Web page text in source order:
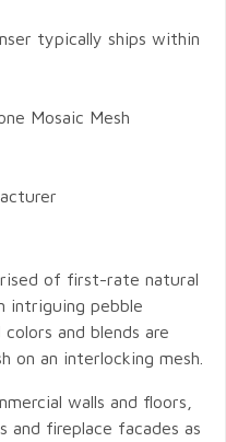
typically ships within
Mosaic Mesh
of first-rate natural
intriguing pebble
and blends are
on an interlocking mesh.
walls and floors,
and fireplace facades as